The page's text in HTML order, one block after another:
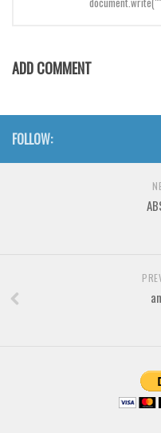
Trash
Various
ADD COMMENT
FOLLOW: